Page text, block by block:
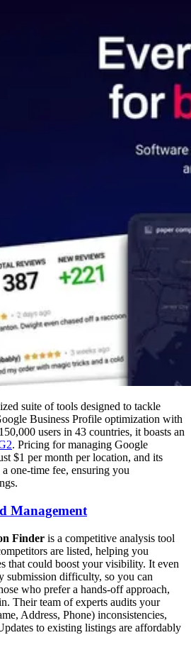
suite of tools designed to tackle
Business Profile optimization with
users in 43 countries, it boasts an
. Pricing for managing Google
$1 per month per location, and its
one-time fee, ensuring you
Management
Finder is a competitive analysis tool
are listed, helping you
that could boost your visibility. It even
submission difficulty, so you can
who prefer a hands-off approach,
Their team of experts audits your
Address, Phone) inconsistencies,
to existing listings are affordably